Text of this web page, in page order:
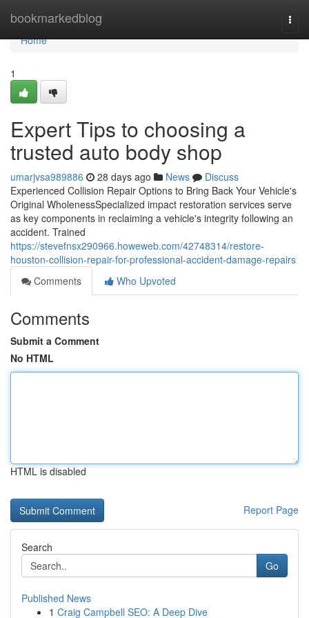
bookmarkedblog
Home
Home
1
Expert Tips to choosing a
trusted auto body shop
umarjvsa989886 28 days ago News
Discuss
Experienced Collision Repair Options to Bring Back Your Vehicle's
Original WholenessSpecialized impact restoration services serve
as key components in reclaiming a vehicle's integrity following an
accident. Trained
https://stevefnsx290966.howeweb.com/42748314/restore-
houston-collision-repair-for-professional-accident-damage-repairs
Comments
Who Upvoted
Comments
Submit a Comment
No HTML
HTML is disabled
Report Page
Search
Go
Published News
1 Craig Campbell SEO: A Deep Dive